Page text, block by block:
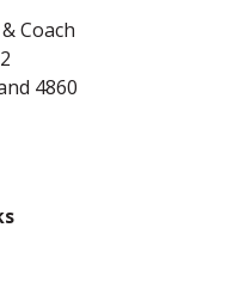
Coach
4860